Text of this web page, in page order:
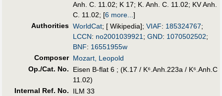
Anh. C. 11.02; K 17; K. Anh. C. 11.02; KV Anh.
C. 11.02; [6 more... ]
Authorities WorldCat; [ Wikipedia]; VIAF: 185324767;
LCCN: no2001039921 ; GND: 1070502502;
BNF: 16551955w
Composer Mozart, Leopold
Op./Cat. No.
Eisen B-flat 6 ; (K.17 / K⁶.Anh.223a / K⁶.Anh.C
11.02)
Internal Ref. No.
ILM 33